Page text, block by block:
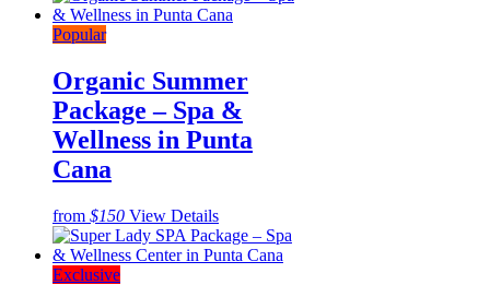
Popular
Organic Summer
Package – Spa &
Wellness in Punta
Cana
from $150 View Details
Exclusive